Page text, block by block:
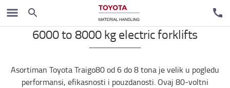
Električni čeoni viljuškari
6000 to 8000 kg electric forklifts
Asortiman Toyota Traigo80 od 6 do 8 tona je velik u pogledu
performansi, efikasnosti i pouzdanosti. Ovaj 80-voltni